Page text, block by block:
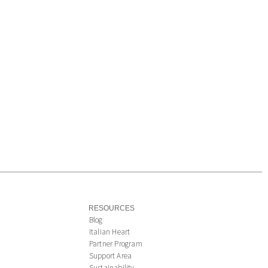
RESOURCES
Blog
Italian Heart
Partner Program
Support Area